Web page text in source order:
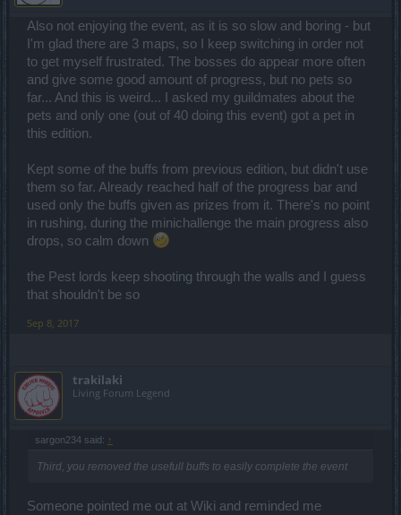
Also not enjoying the event, as it is so slow and boring - but
I'm glad there are 3 maps, so I keep switching in order not
to get myself frustrated. The bosses do appear more often
and give some good amount of progress, but no pets so
far... And this is weird... I asked my guildmates about the
pets and only one (out of 40 doing this event) got a pet in
this edition.
Kept some of the buffs from previous edition, but didn't use
them so far. Already reached half of the progress bar and
used only the buffs given as prizes from it. There's no point
in rushing, during the minichallenge the main progress also
drops, so calm down
the Pest lords keep shooting through the walls and I guess
that shouldn't be so
Sep 8, 2017
trakilaki
Living Forum Legend
sargon234 said: ↑
Third, you removed the usefull buffs to easily complete the event
Someone pointed me out at Wiki and reminded me